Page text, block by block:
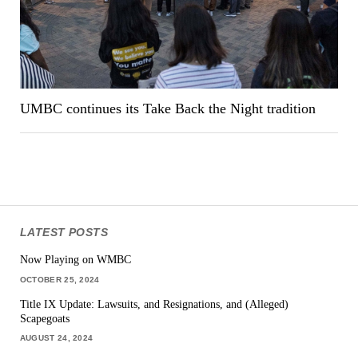
UMBC continues its Take Back the Night tradition
LATEST POSTS
Now Playing on WMBC
OCTOBER 25, 2024
Title IX Update: Lawsuits, and Resignations, and (Alleged)
Scapegoats
AUGUST 24, 2024